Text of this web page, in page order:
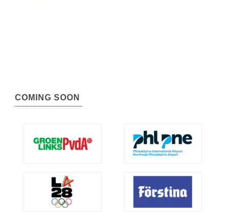
COMING SOON